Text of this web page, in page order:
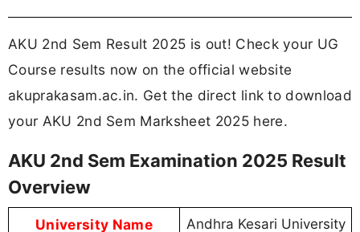
AKU 2nd Sem Result 2025 is out! Check your UG
Course results now on the official website
akuprakasam.ac.in. Get the direct link to download
your AKU 2nd Sem Marksheet 2025 here.
AKU 2nd Sem Examination 2025 Result
Overview
University Name Andhra Kesari University